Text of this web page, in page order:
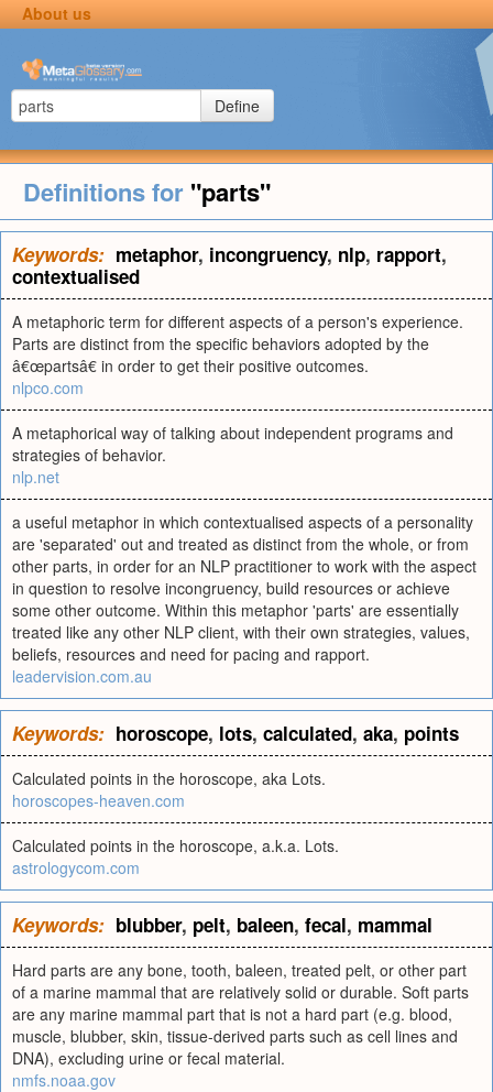
About us
Define
Definitions for "parts"
Keywords: metaphor, incongruency, nlp, rapport,
contextualised
A metaphoric term for different aspects of a person's experience.
Parts are distinct from the specific behaviors adopted by the
â€œpartsâ€ in order to get their positive outcomes.
nlpco.com
A metaphorical way of talking about independent programs and
strategies of behavior.
nlp.net
a useful metaphor in which contextualised aspects of a personality
are 'separated' out and treated as distinct from the whole, or from
other parts, in order for an NLP practitioner to work with the aspect
in question to resolve incongruency, build resources or achieve
some other outcome. Within this metaphor 'parts' are essentially
treated like any other NLP client, with their own strategies, values,
beliefs, resources and need for pacing and rapport.
leadervision.com.au
Keywords: horoscope, lots, calculated, aka, points
Calculated points in the horoscope, aka Lots.
horoscopes-heaven.com
Calculated points in the horoscope, a.k.a. Lots.
astrologycom.com
Keywords: blubber, pelt, baleen, fecal, mammal
Hard parts are any bone, tooth, baleen, treated pelt, or other part
of a marine mammal that are relatively solid or durable. Soft parts
are any marine mammal part that is not a hard part (e.g. blood,
muscle, blubber, skin, tissue-derived parts such as cell lines and
DNA), excluding urine or fecal material.
nmfs.noaa.gov